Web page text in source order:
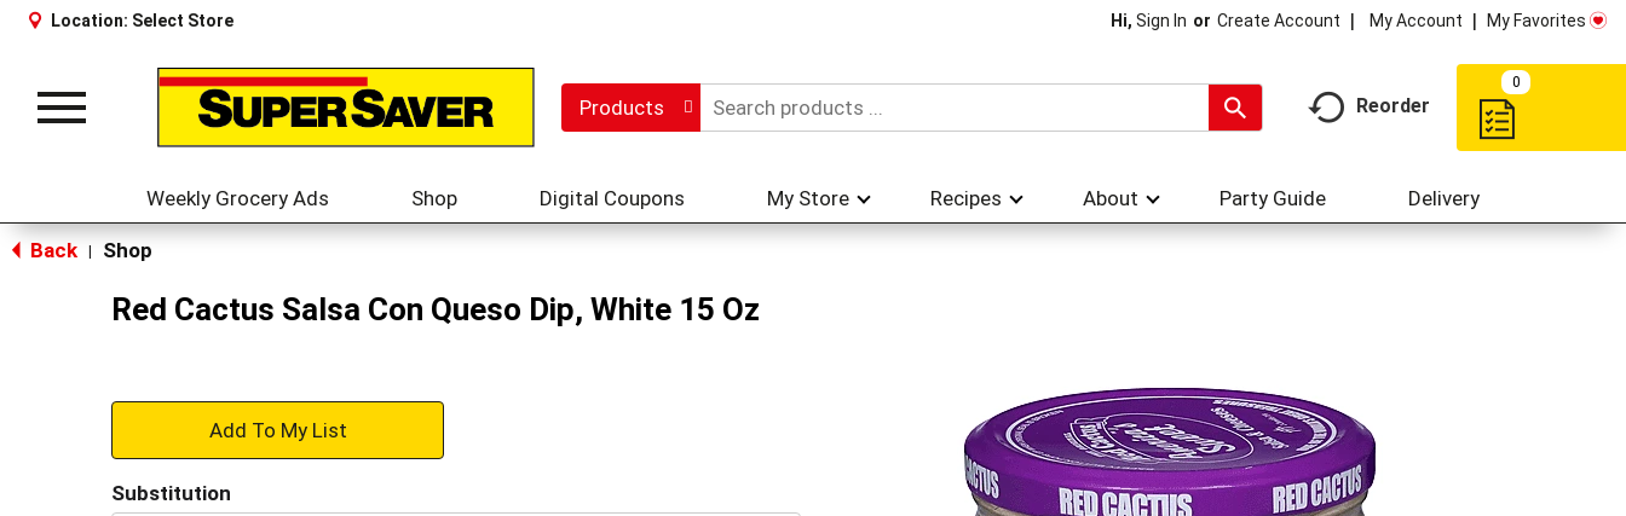
Location: Select Store Hi, Sign In Or Create Account My Account My Favorites
Toggle
Products Reorder
0
Weekly Grocery Ads Shop Digital Coupons My Store Recipes About Party Guide Delivery
Back Shop
Red Cactus Salsa Con Queso Dip, White 15 Oz
+
Substitution